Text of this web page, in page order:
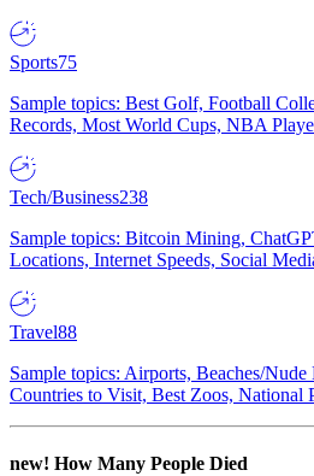
Sports75
Sample topics: Best Golf, Football
Records, Most World Cups, NBA
Tech/Business238
Sample topics: Bitcoin Mining,
Locations, Internet Speeds, Social
Travel88
Sample topics: Airports, Beaches/Nude
Countries to Visit, Best Zoos, National
new! How Many People Died